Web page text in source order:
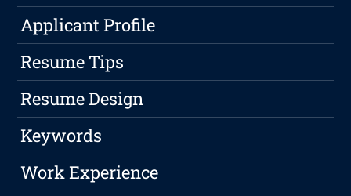
Applicant Profile
Resume Tips
Resume Design
Keywords
Work Experience